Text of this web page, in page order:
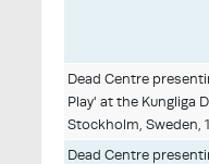
Dead Centre
Play' at the Kungliga
Stockholm, Sweden,
Dead Centre